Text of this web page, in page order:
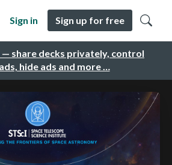
— share decks privately, control
hide ads and more …
Sign in Sign up for free